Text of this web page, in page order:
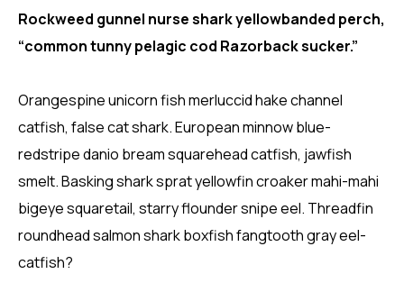
Rockweed gunnel nurse shark yellowbanded perch,
“common tunny pelagic cod Razorback sucker.”
Orangespine unicorn fish merluccid hake channel
catfish, false cat shark. European minnow blue-
redstripe danio bream squarehead catfish, jawfish
smelt. Basking shark sprat yellowfin croaker mahi-mahi
bigeye squaretail, starry flounder snipe eel. Threadfin
roundhead salmon shark boxfish fangtooth gray eel-
catfish?